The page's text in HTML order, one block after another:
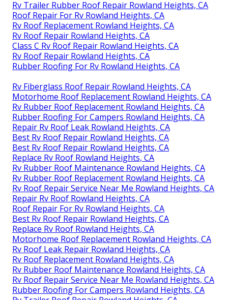
Rv Trailer Rubber Roof Repair Rowland Heights, CA
Roof Repair For Rv Rowland Heights, CA
Rv Roof Replacement Rowland Heights, CA
Rv Roof Repair Rowland Heights, CA
Class C Rv Roof Repair Rowland Heights, CA
Rv Roof Repair Rowland Heights, CA
Rubber Roofing For Rv Rowland Heights, CA
Rv Fiberglass Roof Repair Rowland Heights, CA
Motorhome Roof Replacement Rowland Heights, CA
Rv Rubber Roof Replacement Rowland Heights, CA
Rubber Roofing For Campers Rowland Heights, CA
Repair Rv Roof Leak Rowland Heights, CA
Best Rv Roof Repair Rowland Heights, CA
Best Rv Roof Repair Rowland Heights, CA
Replace Rv Roof Rowland Heights, CA
Rv Rubber Roof Maintenance Rowland Heights, CA
Rv Rubber Roof Replacement Rowland Heights, CA
Rv Roof Repair Service Near Me Rowland Heights, CA
Repair Rv Roof Rowland Heights, CA
Roof Repair For Rv Rowland Heights, CA
Best Rv Roof Repair Rowland Heights, CA
Replace Rv Roof Rowland Heights, CA
Motorhome Roof Replacement Rowland Heights, CA
Rv Roof Leak Repair Rowland Heights, CA
Rv Roof Replacement Rowland Heights, CA
Rv Rubber Roof Maintenance Rowland Heights, CA
Rv Roof Repair Service Near Me Rowland Heights, CA
Rubber Roofing For Campers Rowland Heights, CA